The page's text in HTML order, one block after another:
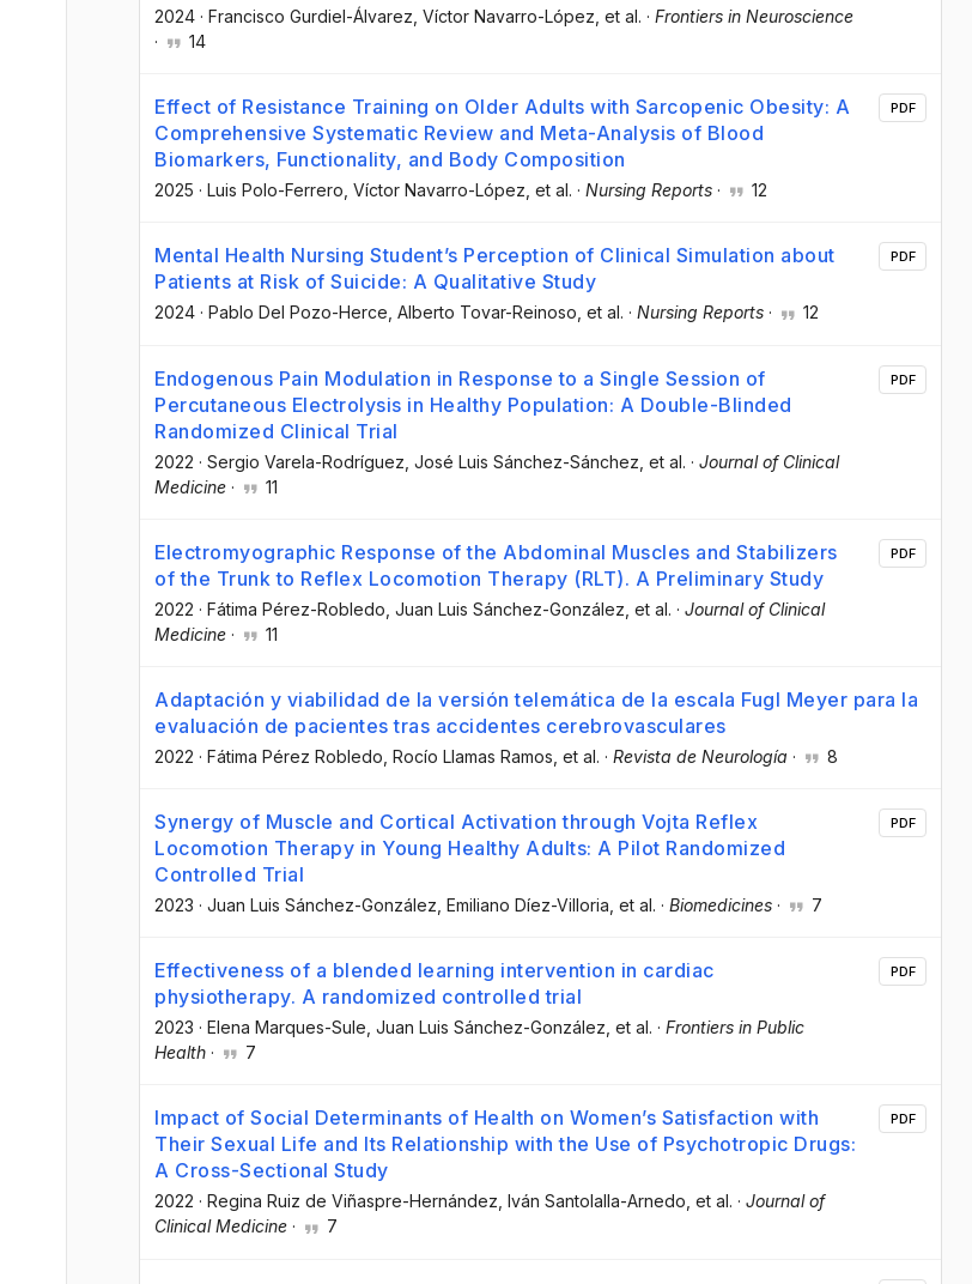
2024 · Francisco Gurdiel-Álvarez , Víctor Navarro-López , et al. · Frontiers in Neuroscience
·
14
Effect of Resistance Training on Older Adults with Sarcopenic Obesity: A
Comprehensive Systematic Review and Meta-Analysis of Blood
Biomarkers, Functionality, and Body Composition
2025 · Luis Polo-Ferrero , Víctor Navarro-López , et al. · Nursing Reports · 12
PDF
Mental Health Nursing Student’s Perception of Clinical Simulation about
Patients at Risk of Suicide: A Qualitative Study
2024 · Pablo Del Pozo-Herce, Alberto Tovar-Reinoso, et al. · Nursing Reports · 12
PDF
Endogenous Pain Modulation in Response to a Single Session of
Percutaneous Electrolysis in Healthy Population: A Double-Blinded
Randomized Clinical Trial
2022 · Sergio Varela-Rodríguez , José Luis Sánchez-Sánchez , et al. · Journal of Clinical
Medicine · 11
PDF
Electromyographic Response of the Abdominal Muscles and Stabilizers
of the Trunk to Reflex Locomotion Therapy (RLT). A Preliminary Study
2022 · Fátima Pérez-Robledo , Juan Luis Sánchez-González , et al. · Journal of Clinical
Medicine · 11
PDF
Adaptación y viabilidad de la versión telemática de la escala Fugl Meyer para la
evaluación de pacientes tras accidentes cerebrovasculares
2022 · Fátima Pérez Robledo , Rocío Llamas Ramos , et al. · Revista de Neurología · 8
Synergy of Muscle and Cortical Activation through Vojta Reflex
Locomotion Therapy in Young Healthy Adults: A Pilot Randomized
Controlled Trial
2023 · Juan Luis Sánchez-González , Emiliano Díez-Villoria , et al. · Biomedicines · 7
PDF
Effectiveness of a blended learning intervention in cardiac
physiotherapy. A randomized controlled trial
2023 · Elena Marques-Sule , Juan Luis Sánchez-González , et al. · Frontiers in Public
Health · 7
PDF
Impact of Social Determinants of Health on Women’s Satisfaction with
Their Sexual Life and Its Relationship with the Use of Psychotropic Drugs:
A Cross-Sectional Study
2022 · Regina Ruiz de Viñaspre-Hernández, Iván Santolalla-Arnedo, et al. · Journal of
Clinical Medicine · 7
PDF